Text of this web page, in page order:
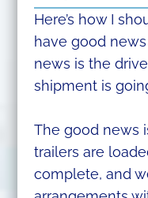
Here’s how I
have good
news is the
shipment is
The good news
trailers are
complete, and